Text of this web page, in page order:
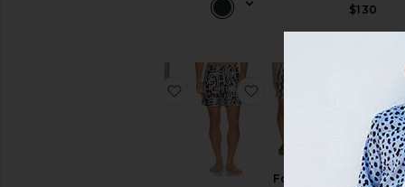
$130
favorite Atlas Swim Short
favorite Loefy Swim
Forest
favorite